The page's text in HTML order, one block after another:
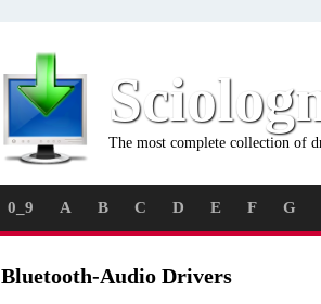
The most complete collection of
0_9 A B C D E F G
Bluetooth-Audio Drivers